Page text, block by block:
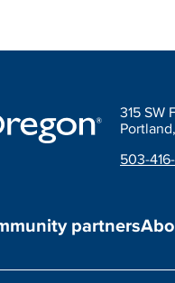
315 SW
503-
partners